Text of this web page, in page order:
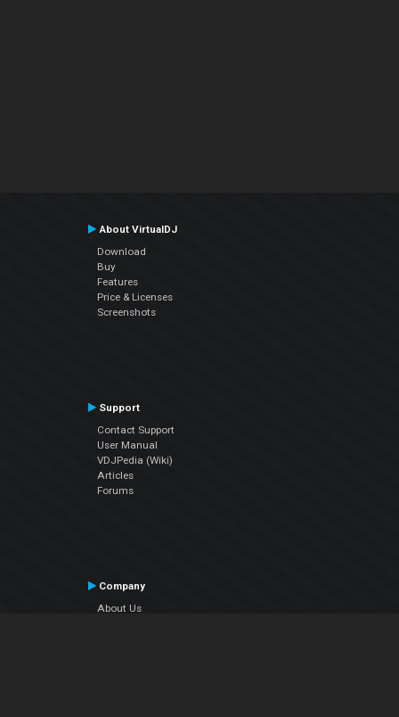
About VirtualDJ
Download
Buy
Features
Price & Licenses
Screenshots
Support
Contact Support
User Manual
VDJPedia (Wiki)
Articles
Forums
Company
About Us